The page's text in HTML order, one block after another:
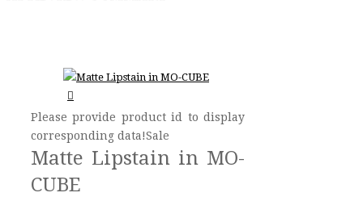
Please provide product id to display
corresponding data!Sale
Matte Lipstain in MO-
CUBE